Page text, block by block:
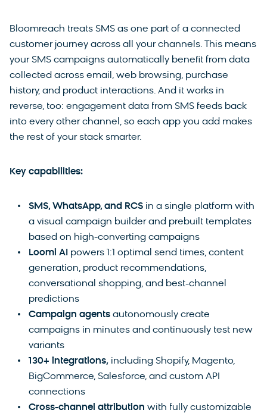
Bloomreach treats SMS as one part of a connected
customer journey across all your channels. This means
your SMS campaigns automatically benefit from data
collected across email, web browsing, purchase
history, and product interactions. And it works in
reverse, too: engagement data from SMS feeds back
into every other channel, so each app you add makes
the rest of your stack smarter.
Key capabilities:
SMS, WhatsApp, and RCS in a single platform with
a visual campaign builder and prebuilt templates
based on high-converting campaigns
Loomi AI powers 1:1 optimal send times, content
generation, product recommendations,
conversational shopping, and best-channel
predictions
Campaign agents autonomously create
campaigns in minutes and continuously test new
variants
130+ integrations, including Shopify, Magento,
BigCommerce, Salesforce, and custom API
connections
Cross-channel attribution with fully customizable